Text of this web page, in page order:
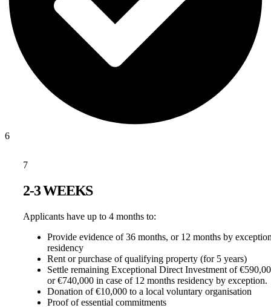
6
7
2-3 WEEKS
Applicants have up to 4 months to:
Provide evidence of 36 months, or 12 months by
residency
Rent or purchase of qualifying property (for 5 years)
Settle remaining Exceptional Direct Investment of
or €740,000 in case of 12 months residency by exception.
Donation of €10,000 to a local voluntary organisation
Proof of essential commitments